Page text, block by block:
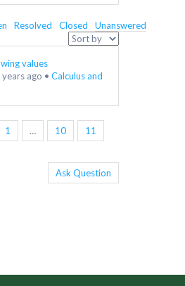
Resolved Closed Unanswered
values
years ago • Calculus and
1 … 10
11
Ask Question